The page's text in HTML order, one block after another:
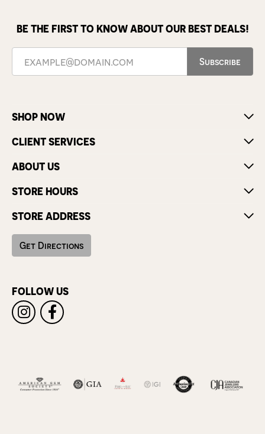
BE THE FIRST TO KNOW ABOUT OUR BEST DEALS!
Subscribe
SHOP NOW
CLIENT SERVICES
ABOUT US
STORE HOURS
STORE ADDRESS
Get Directions
FOLLOW US